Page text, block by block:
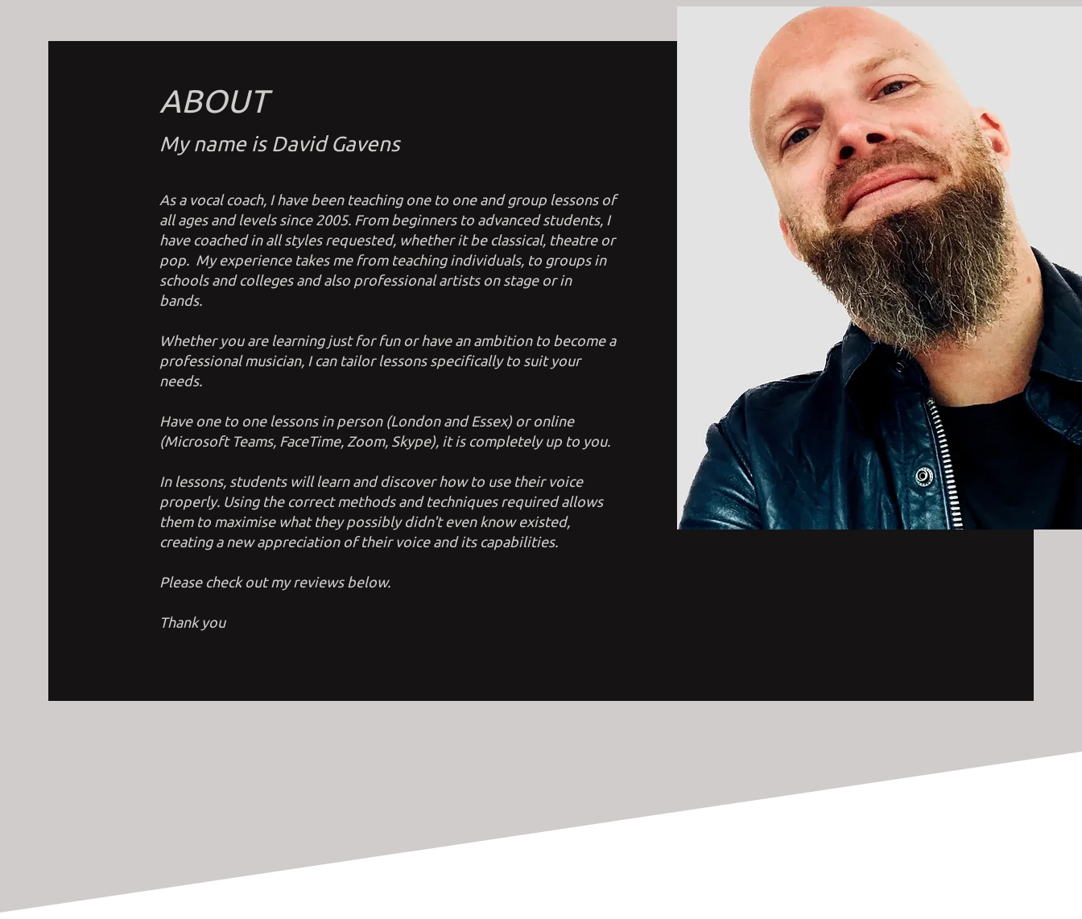
ABOUT
My name is David Gavens
As a vocal coach, I have been teaching one to one and group lessons of
all ages and levels since 2005. From beginners to advanced students, I
have coached in all styles requested, whether it be classical, theatre or
pop. My experience takes me from teaching individuals, to groups in
schools and colleges and also professional artists on stage or in
bands.
Whether you are learning just for fun or have an ambition to become a
professional musician, I can tailor lessons specifically to suit your
needs.
Have one to one lessons in person (London and Essex) or online
(Microsoft Teams, FaceTime, Zoom, Skype), it is completely up to you.
In lessons, students will learn and discover how to use their voice
properly. Using the correct methods and techniques required allows
them to maximise what they possibly didn't even know existed,
creating a new appreciation of their voice and its capabilities.
Please check out my reviews below.
Thank you